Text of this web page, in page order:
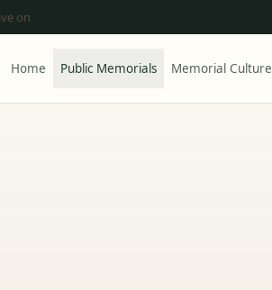
on
Home Public Memorials Memorial Culture